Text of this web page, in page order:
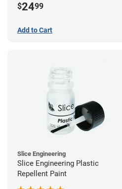
$2499
Add to Cart
Slice Engineering
Slice Engineering Plastic
Repellent Paint